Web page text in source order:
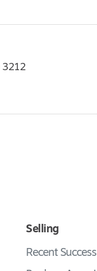
3212
Selling
Recent Success